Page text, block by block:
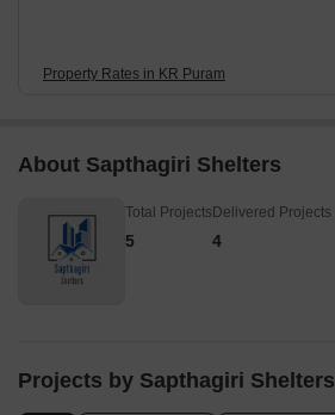
Property Rates in KR Puram
About Sapthagiri Shelters
Total Projects
5
Delivered Projects
4
Projects by Sapthagiri